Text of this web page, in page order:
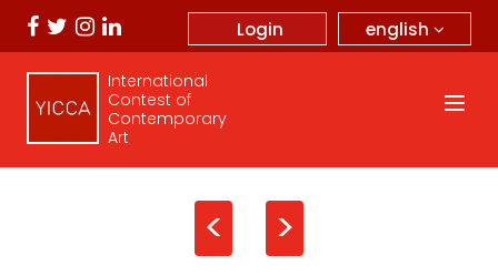
english
Login
International
Contest of
Contemporary
Art
< >